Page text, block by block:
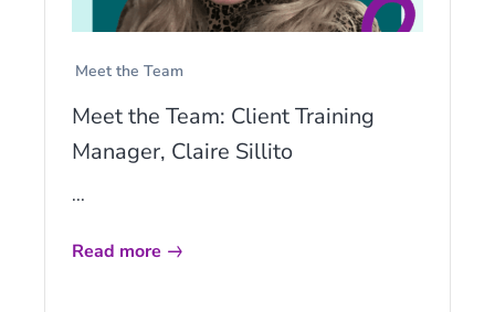
Meet the Team
Meet the Team: Client Training
Manager, Claire Sillito
...
Read more